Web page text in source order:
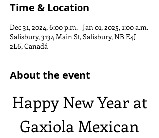
Time & Location
Dec 31, 2024, 6:00 p.m. – Jan 01, 2025, 1:00 a.m.
Salisbury, 3134 Main St, Salisbury, NB E4J
2L6, Canadá
About the event
Happy New Year at